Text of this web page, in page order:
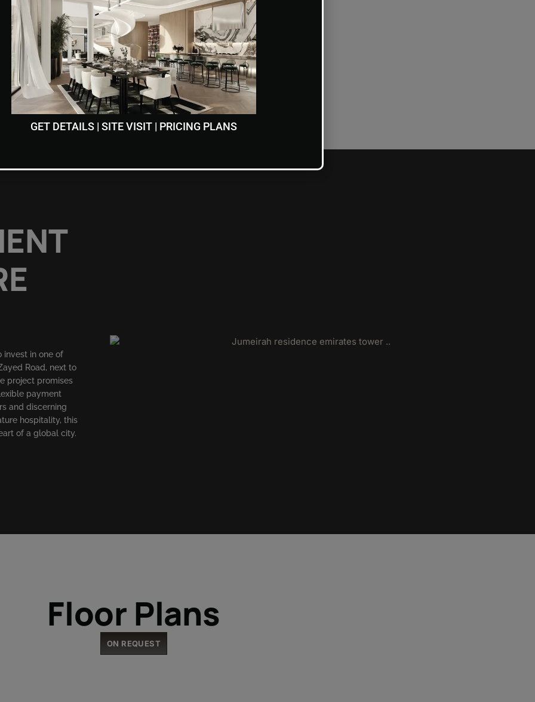
Pool
invest in one of
Road, next to
project promises
payment
and discerning
hospitality, this
of a global city.
Floor Plans
ON REQUEST
GET DETAILS | SITE VISIT | PRICING PLANS